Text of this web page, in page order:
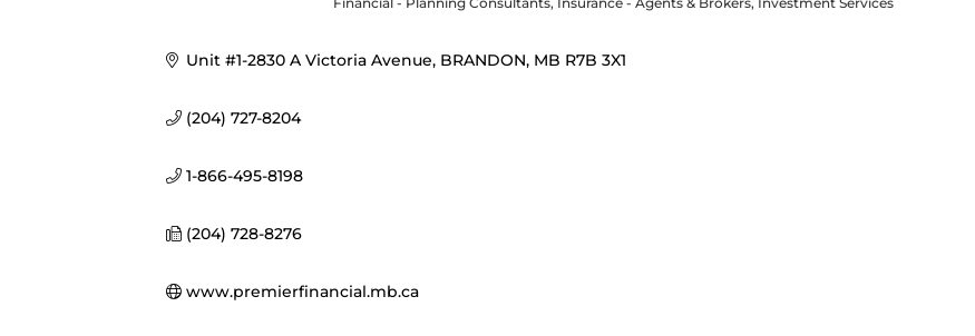
Unit #1-2830 A Victoria Avenue BRANDON MB R7B 3X1
(204) 727-8204
1-866-495-8198
(204) 728-8276
www.premierfinancial.mb.ca